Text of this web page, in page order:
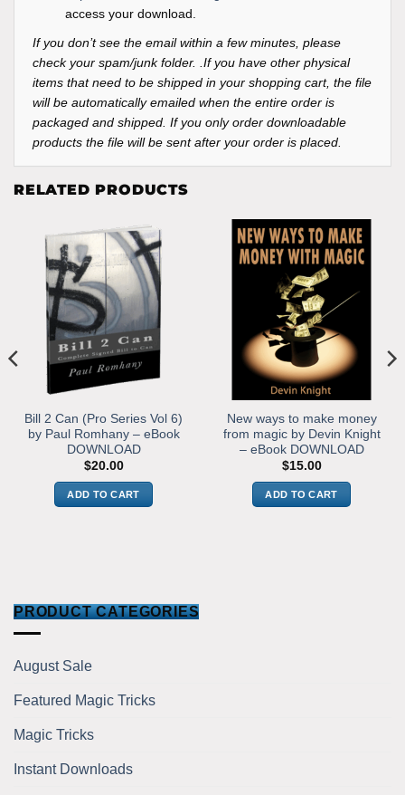
access your download.
If you don’t see the email within a few minutes, please
check your spam/junk folder. .If you have other physical
items that need to be shipped in your shopping cart, the file
will be automatically emailed when the entire order is
packaged and shipped. If you only order downloadable
products the file will be sent after your order is placed.
RELATED PRODUCTS
Bill 2 Can (Pro Series Vol 6)
by Paul Romhany – eBook
DOWNLOAD
$20.00
ADD TO CART
New ways to make money
from magic by Devin Knight
– eBook DOWNLOAD
$15.00
ADD TO CART
PRODUCT CATEGORIES
August Sale
Featured Magic Tricks
Magic Tricks
Instant Downloads